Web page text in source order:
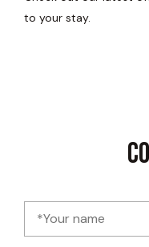
to your stay.